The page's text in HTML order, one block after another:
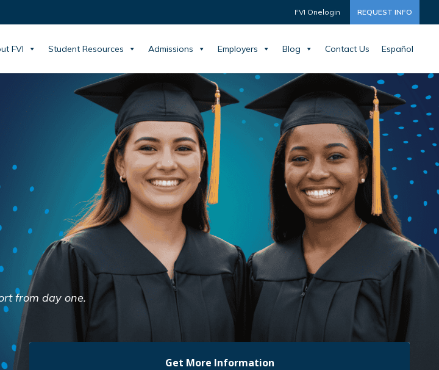
FVI Onelogin REQUEST INFO
FVI Student Resources Admissions Employers Blog Contact Us Español
from day one.
Get More Information